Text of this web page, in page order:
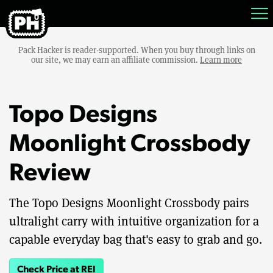
Pack Hacker is reader-supported. When you buy through links on
our site, we may earn an affiliate commission. Learn more
Topo Designs
Moonlight Crossbody
Review
The Topo Designs Moonlight Crossbody pairs
ultralight carry with intuitive organization for a
capable everyday bag that's easy to grab and go.
Check Price at REI